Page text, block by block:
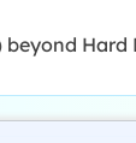
Hard